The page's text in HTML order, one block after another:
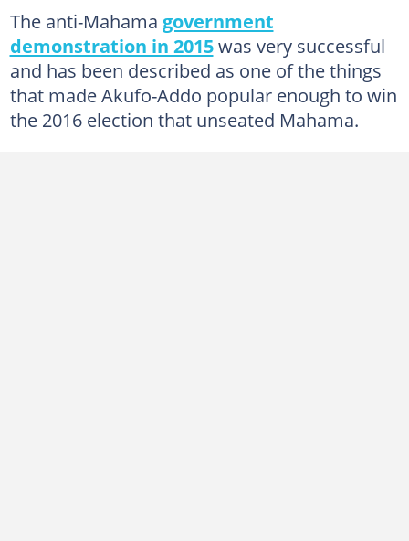
The anti-Mahama government
demonstration in 2015was very successful
and has been described as one of the things
that made Akufo-Addo popular enough to win
the 2016 election that unseated Mahama.